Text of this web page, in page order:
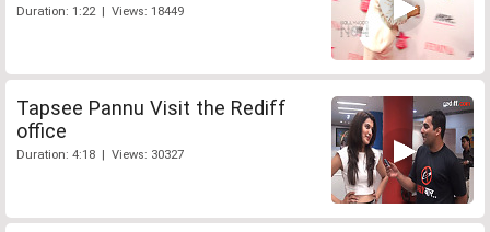
Duration: 1:22 | Views: 18449
Tapsee Pannu Visit the Rediff
office
Duration: 4:18 | Views: 30327